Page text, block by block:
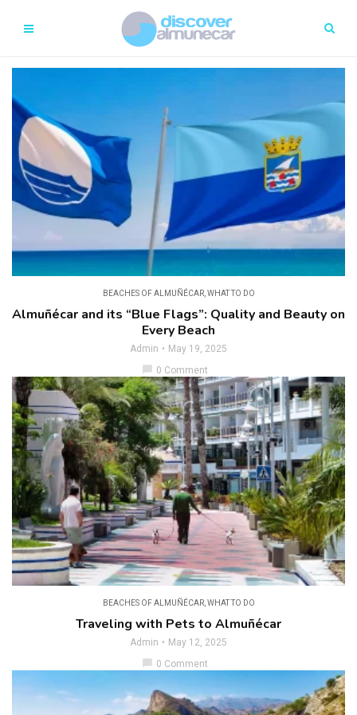
BEACHES OF ALMUÑÉCAR,WHAT TO DO
Almuñécar and its “Blue Flags”: Quality and Beauty on
Every Beach
Admin
May 19, 2025
chat_bubble 0 Comment
BEACHES OF ALMUÑÉCAR, WHAT TO DO
Traveling with Pets to Almuñécar
Admin
May 12, 2025
0 Comment